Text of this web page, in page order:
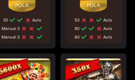
30
Auto
Manual 3
Manual 3
50
Auto
90
Auto
80
Auto